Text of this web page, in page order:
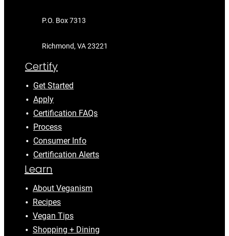
P.O. Box 7313
Richmond, VA 23221
Certify
Get Started
Apply
Certification FAQs
Process
Consumer Info
Certification Alerts
Learn
About Veganism
Recipes
Vegan Tips
Shopping + Dining